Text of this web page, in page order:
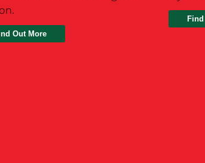
Find Out More